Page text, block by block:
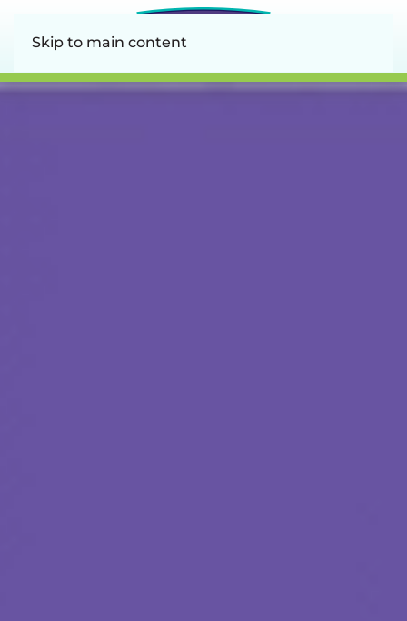
Skip to main content